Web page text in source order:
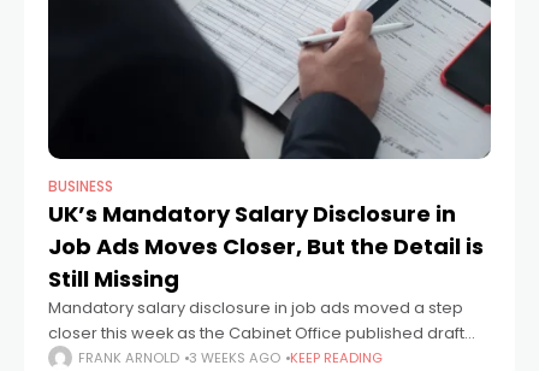
BUSINESS
UK’s Mandatory Salary Disclosure in
Job Ads Moves Closer, But the Detail is
Still Missing
Mandatory salary disclosure in job ads moved a step
closer this week as the Cabinet Office published draft
proposals that would require employers to publish pay
FRANK ARNOLD 3 WEEKS AGO KEEP READING